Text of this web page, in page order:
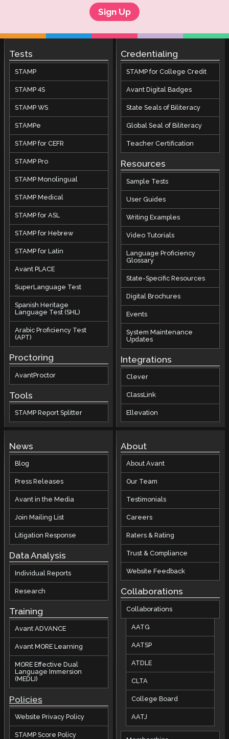
Sign Up
Tests
STAMP
STAMP 4S
STAMP WS
STAMPe
STAMP for CEFR
STAMP Pro
STAMP Monolingual
STAMP Medical
STAMP for ASL
STAMP for Hebrew
STAMP for Latin
Avant PLACE
SuperLanguage Test
Spanish Heritage
Language Test (SHL)
Arabic Proficiency Test
(APT)
Proctoring
AvantProctor
Tools
STAMP Report Splitter
Credentialing
STAMP for College Credit
Avant Digital Badges
State Seals of Biliteracy
Global Seal of Biliteracy
Teacher Certification
Resources
Sample Tests
User Guides
Writing Examples
Video Tutorials
Language Proficiency
Glossary
State-Specific Resources
Digital Brochures
Events
System Maintenance
Updates
Integrations
Clever
ClassLink
Ellevation
News
Blog
Press Releases
Avant in the Media
Join Mailing List
Litigation Response
Data Analysis
Individual Reports
Research
Training
Avant ADVANCE
Avant MORE Learning
MORE Effective Dual
Language Immersion
(MEDLI)
Policies
Website Privacy Policy
STAMP Score Policy
About
About Avant
Our Team
Testimonials
Careers
Raters & Rating
Trust & Compliance
Website Feedback
Collaborations
Collaborations
AATG
AATSP
ATDLE
CLTA
College Board
AATJ